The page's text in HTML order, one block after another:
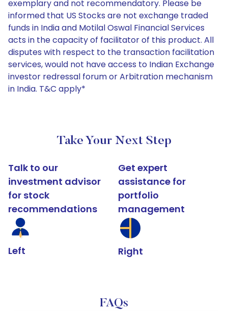
exemplary and not recommendatory. Please be
informed that US Stocks are not exchange traded
funds in India and Motilal Oswal Financial Services
acts in the capacity of facilitator of this product. All
disputes with respect to the transaction facilitation
services, would not have access to Indian Exchange
investor redressal forum or Arbitration mechanism
in India. T&C apply*
Take Your Next Step
Talk to our
investment advisor
for stock
recommendations
Left
Get expert
assistance for
portfolio
management
Right
FAQs